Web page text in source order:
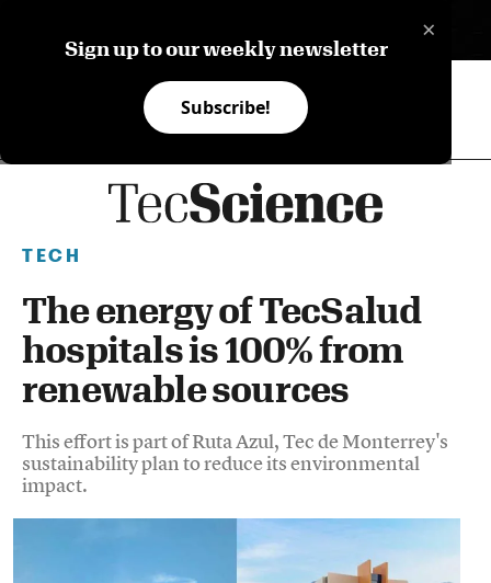
×
Sign up to our weekly newsletter
Subscribe!
TECH
The energy of TecSalud
hospitals is 100% from
renewable sources
This effort is part of Ruta Azul, Tec de Monterrey's
sustainability plan to reduce its environmental
impact.